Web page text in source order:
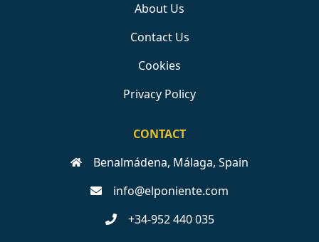
About Us
Contact Us
Cookies
Privacy Policy
CONTACT
Benalmádena, Málaga, Spain
info@elponiente.com
+34-952 440 035